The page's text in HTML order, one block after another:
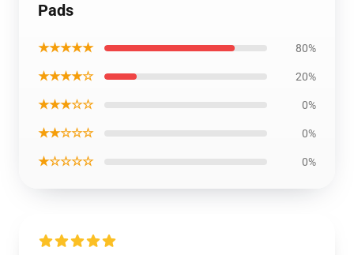
Pads
★★★★★ 80%
★★★★☆ 20%
★★★☆☆ 0%
★★☆☆☆ 0%
★☆☆☆☆ 0%